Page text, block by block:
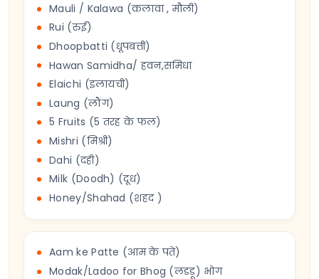
Mauli / Kalawa (कलावा , मौली)
Rui (रुई)
Dhoopbatti (धूपबत्ती)
Hawan Samidha/ हवन,समिधा
Elaichi (इलायची)
Laung (लौंग)
5 Fruits (5 तरह के फल)
Mishri (मिश्री)
Dahi (दही)
Milk (Doodh) (दूध)
Honey/Shahad (शहद )
Aam ke Patte (आम के पते)
Modak/Ladoo for Bhog (लडडू) भोग